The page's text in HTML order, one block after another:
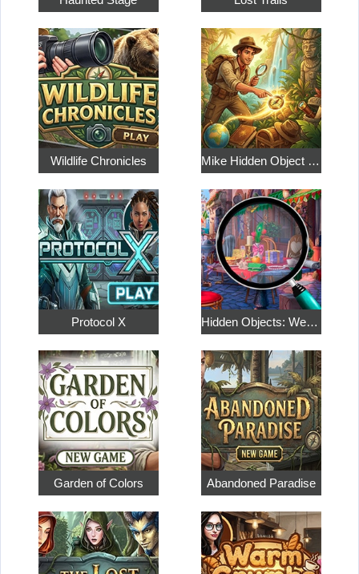
Wildlife Chronicles Mike Hidden Object World
Protocol X Hidden Objects: Weekend in Paris
Garden of Colors Abandoned Paradise